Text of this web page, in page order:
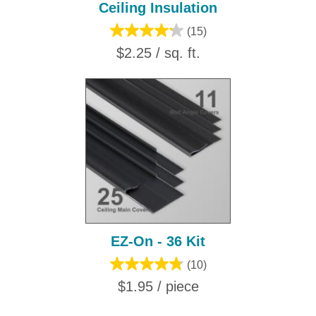
Ceiling Insulation
(15)
$2.25 / sq. ft.
EZ-On - 36 Kit
(10)
$1.95 / piece